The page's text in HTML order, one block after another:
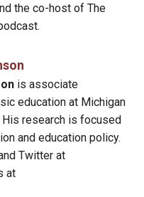
the co-host of The
is associate
education at Michigan
His research is focused
and education policy.
Twitter at
at